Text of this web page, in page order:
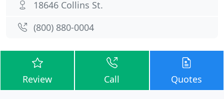
18646 Collins St.
(800) 880-0004
Review Call Quotes